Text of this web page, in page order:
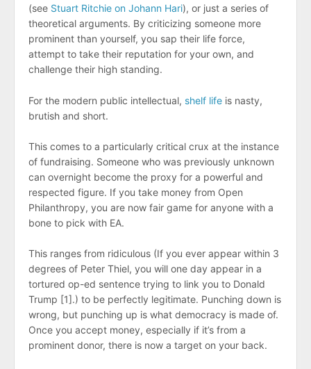
(see Stuart Ritchie on Johann Hari), or just a series of
theoretical arguments. By criticizing someone more
prominent than yourself, you sap their life force,
attempt to take their reputation for your own, and
challenge their high standing.
For the modern public intellectual, shelf life is nasty,
brutish and short.
This comes to a particularly critical crux at the instance
of fundraising. Someone who was previously unknown
can overnight become the proxy for a powerful and
respected figure. If you take money from Open
Philanthropy, you are now fair game for anyone with a
bone to pick with EA.
This ranges from ridiculous (If you ever appear within 3
degrees of Peter Thiel, you will one day appear in a
tortured op-ed sentence trying to link you to Donald
Trump [1].) to be perfectly legitimate. Punching down is
wrong, but punching up is what democracy is made of.
Once you accept money, especially if it’s from a
prominent donor, there is now a target on your back.